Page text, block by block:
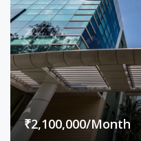
₹2,100,000/Month